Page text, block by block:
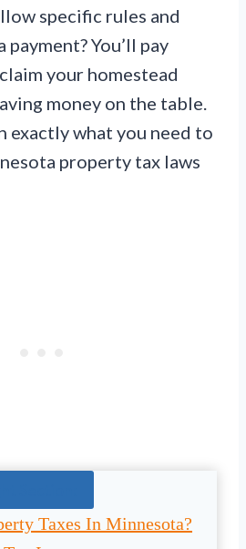
specific rules and
You’ll pay
your homestead
money on the table.
exactly what you need to
property tax laws
Taxes In Minnesota?